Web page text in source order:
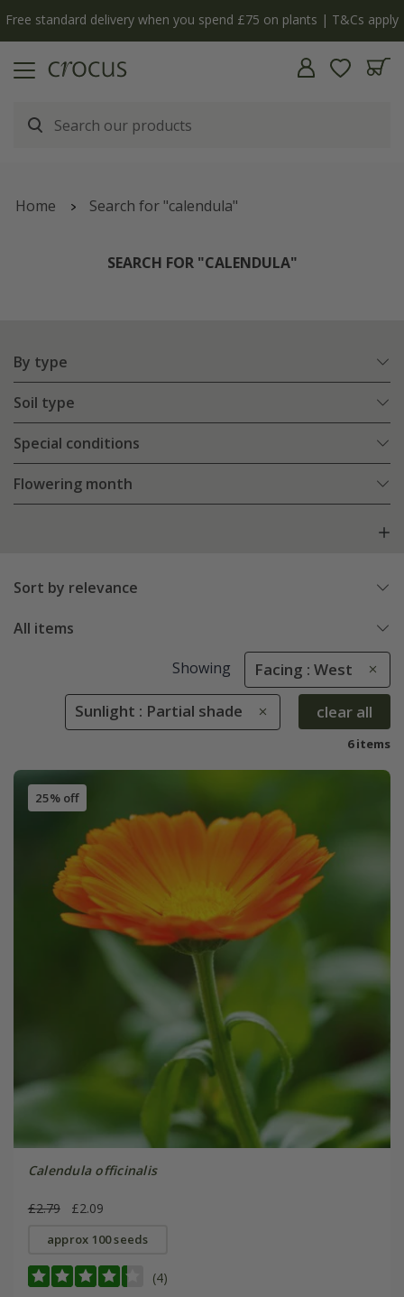
The bulb shop is now open | Shop now
Home Search for "calendula"
SEARCH FOR "CALENDULA"
By type
Soil type
Special conditions
Flowering month
Sort by relevance
All items
Showing Facing : West
Sunlight : Partial shade clear all
6 items
25% off
Calendula officinalis
£2.79 £2.09
approx 100 seeds
(4)